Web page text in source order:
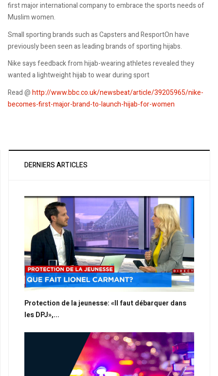
first major international company to embrace the sports needs of
Muslim women.
Small sporting brands such as Capsters and ResportOn have
previously been seen as leading brands of sporting hijabs.
Nike says feedback from hijab-wearing athletes revealed they
wanted a lightweight hijab to wear during sport
Read @http://www.bbc.co.uk/newsbeat/article/39205965/nike-
becomes-first-major-brand-to-launch-hijab-for-women
DERNIERS ARTICLES
Protection de la jeunesse: «Il faut débarquer dans
les DPJ»,...